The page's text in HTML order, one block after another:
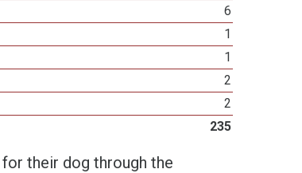
6
1
1
2
2
235
their dog through the